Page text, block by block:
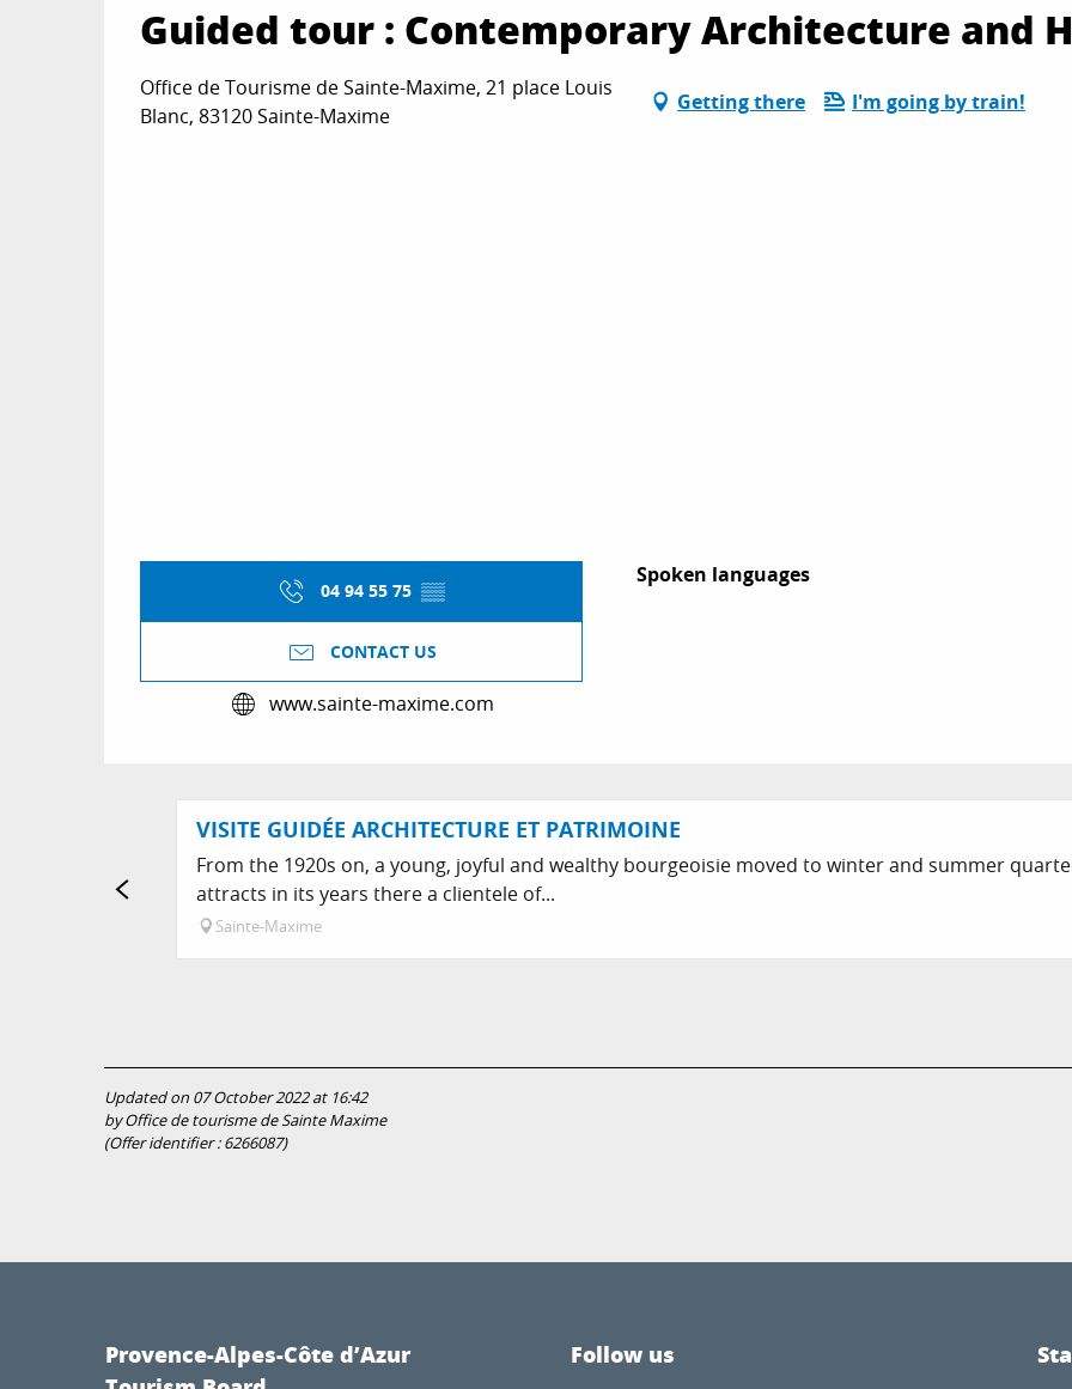
Guided tour : Contemporary Architecture and
Office de Tourisme de Sainte-Maxime, 21 place Louis
Blanc, 83120 Sainte-Maxime
Getting there I'm going by train!
04 94 55 75 ▒▒
CONTACT US
www.sainte-maxime.com
Spoken languages
Spoken languages
VISITE GUIDÉE ARCHITECTURE ET PATRIMOINE
From the 1920s on, a young, joyful and wealthy bourgeoisie moved to winter and summer
attracts in its years there a clientele of...
Sainte-Maxime
Updated on 07 October 2022 at 16:42
by Office de tourisme de Sainte Maxime
(Offer identifier :6266087)
Provence-Alpes-Côte d’Azur
Follow us